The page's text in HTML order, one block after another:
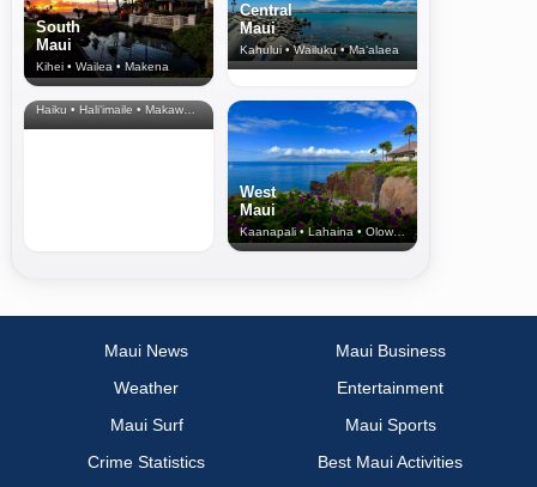
South
Maui
Kihei • Wailea • Makena
Central
Maui
Kahului • Wailuku • Ma‘alaea
North Shore
& Upcountry
Haiku • Hali‘imaile • Makawao • Pukalani • Haiku • Kula
West
Maui
Kaanapali • Lahaina • Olowalu
Maui News
Maui Business
Weather
Entertainment
Maui Surf
Maui Sports
Crime Statistics
Best Maui Activities